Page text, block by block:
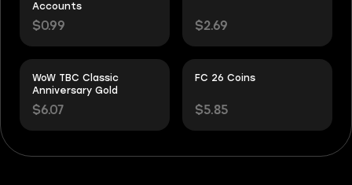
Accounts
$0.99
$2.69
WoW TBC Classic
Anniversary Gold
$6.07
FC 26 Coins
$5.85